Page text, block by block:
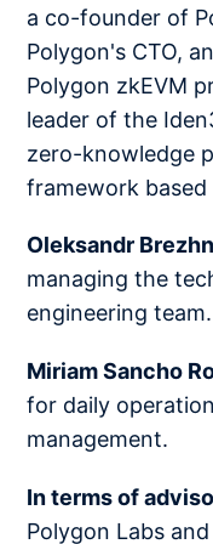
a co-founder of
Polygon's CTO,
Polygon zkEVM
leader of the
zero-knowledge
framework based
Oleksandr
managing the
engineering team.
Miriam Sancho
for daily
management.
In terms of
Polygon Labs